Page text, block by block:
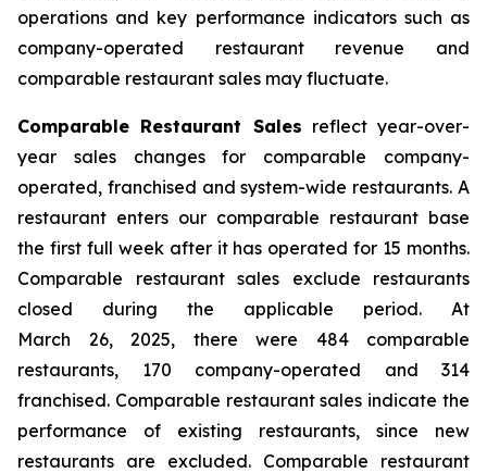
operations and key performance indicators such as
company-operated restaurant revenue and
comparable restaurant sales may fluctuate.
Comparable Restaurant Sales reflect year-over-
year sales changes for comparable company-
operated, franchised and system-wide restaurants. A
restaurant enters our comparable restaurant base
the first full week after it has operated for 15 months.
Comparable restaurant sales exclude restaurants
closed during the applicable period. At
March 26, 2025, there were 484 comparable
restaurants, 170 company-operated and 314
franchised. Comparable restaurant sales indicate the
performance of existing restaurants, since new
restaurants are excluded. Comparable restaurant